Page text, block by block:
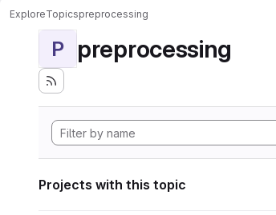
ExploreTopicspreprocessing
P preprocessing
Projects with this topic